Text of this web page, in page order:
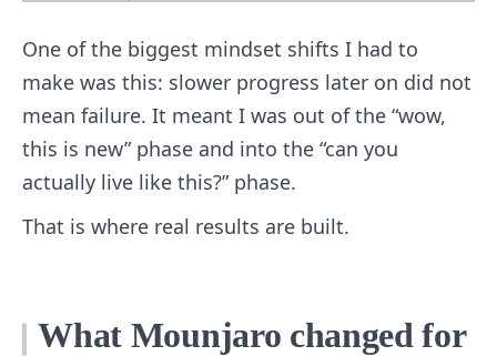
One of the biggest mindset shifts I had to
make was this: slower progress later on did not
mean failure. It meant I was out of the “wow,
this is new” phase and into the “can you
actually live like this?” phase.
That is where real results are built.
What Mounjaro changed for